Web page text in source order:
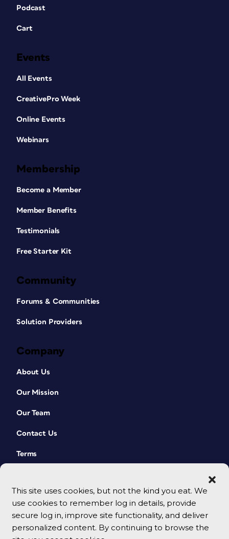
This site uses cookies, but not the kind you eat. We
use cookies to remember log in details, provide
secure log in, improve site functionality, and deliver
personalized content. By continuing to browse the
Podcast
Cart
Events
All Events
CreativePro Week
Online Events
Webinars
Membership
Become a Member
Member Benefits
Testimonials
Free Starter Kit
Community
Forums & Communities
Solution Providers
Company
About Us
Our Mission
Our Team
Contact Us
Terms